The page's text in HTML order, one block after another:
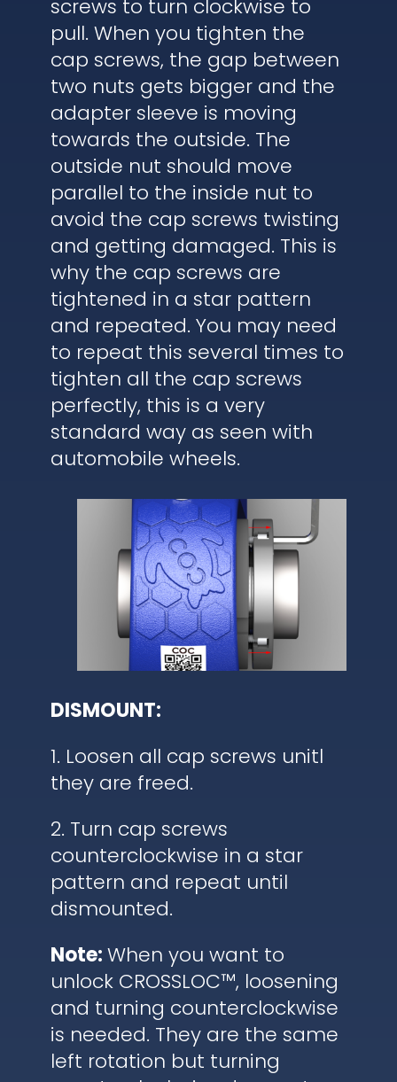
screws to turn clockwise to
pull. When you tighten the
cap screws, the gap between
two nuts gets bigger and the
adapter sleeve is moving
towards the outside. The
outside nut should move
parallel to the inside nut to
avoid the cap screws twisting
and getting damaged. This is
why the cap screws are
tightened in a star pattern
and repeated. You may need
to repeat this several times to
tighten all the cap screws
perfectly, this is a very
standard way as seen with
automobile wheels.
DISMOUNT:
1. Loosen all cap screws unitl
they are freed.
2. Turn cap screws
counterclockwise in a star
pattern and repeat until
dismounted.
Note:When you want to
unlock CROSSLOC™, loosening
and turning counterclockwise
is needed. They are the same
left rotation but turning